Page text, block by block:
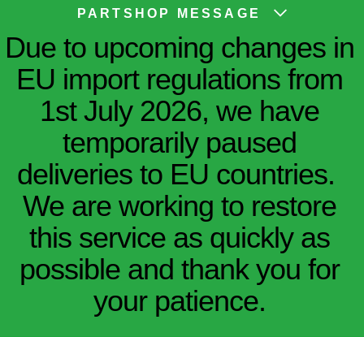
PARTSHOP MESSAGE
Due to upcoming changes in
EU import regulations from
1st July 2026, we have
temporarily paused
deliveries to EU countries.
We are working to restore
this service as quickly as
possible and thank you for
your patience.